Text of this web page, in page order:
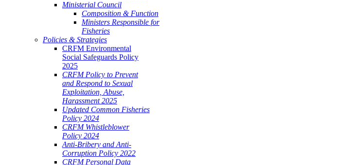
Ministerial Council
Composition & Function
Ministers Responsible for
Fisheries
Policies & Strategies
CRFM Environmental
Social Safeguards Policy
2025
CRFM Policy to Prevent
and Respond to Sexual
Exploitation, Abuse,
Harassment 2025
Updated Common Fisheries
Policy 2024
CRFM Whistleblower
Policy 2024
Anti-Bribery and Anti-
Corruption Policy 2022
CRFM Personal Data